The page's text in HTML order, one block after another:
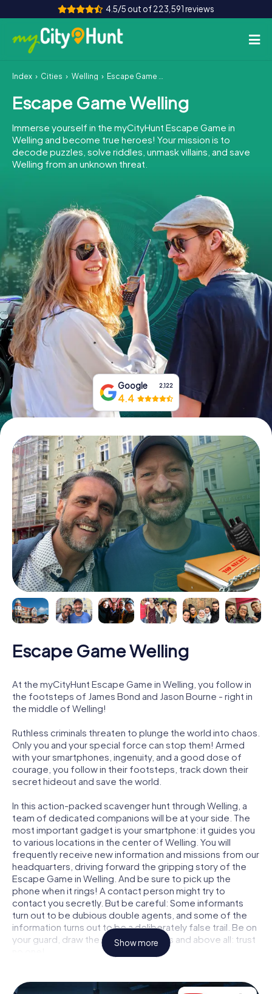
4.5/5 out of 223,591 reviews
How it works
Cities
Tours
Team Building
INT AT CH
DE
ES
FR UK
IE
IT
NL
Book Tickets
Buy Gift Vouchers
Index Cities Welling Escape Game Welling
Escape Game Welling
Immerse yourself in the myCityHunt Escape Game in
Welling and become true heroes! Your mission is to
decode puzzles, solve riddles, unmask villains, and save
Welling from an unknown threat.
Google 2,122
4.4
Escape Game Welling
At the myCityHunt Escape Game in Welling, you follow in
the footsteps of James Bond and Jason Bourne - right in
the middle of Welling!
Ruthless criminals threaten to plunge the world into chaos.
Only you and your special force can stop them! Armed
with your smartphones, ingenuity, and a good dose of
courage, you follow in their footsteps, track down their
secret hideout and save the world.
In this action-packed scavenger hunt through Welling, a
team of dedicated companions will be at your side. The
most important gadget is your smartphone: it guides you
to various locations in the center of Welling. You will
frequently receive new information and missions from our
headquarters, driving forward the gripping story of the
Escape Game in Welling. And be sure to pick up the
phone when it rings! A contact person might try to
contact you secretly. But be careful: Some informants
turn out to be dubious double agents, and some of the
information turns out to be a deliberately false trail. Be on
your guard, draw the right conclusions and above all: trust
locked in a room from which you have to free yourself
Show more